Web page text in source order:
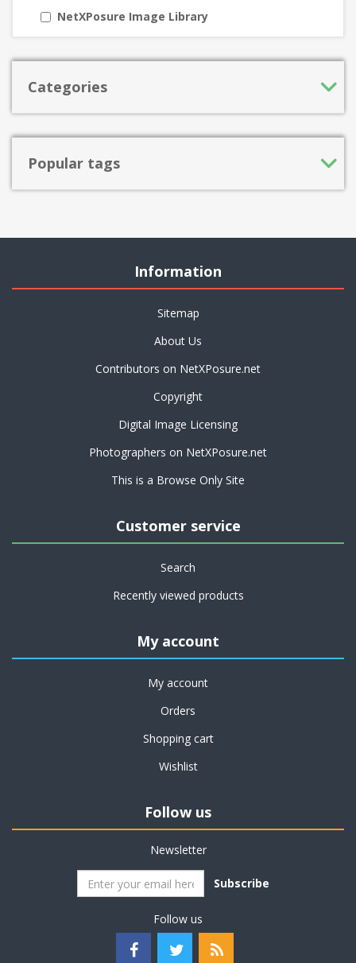
NetXPosure Image Library
Categories
Popular tags
Information
Sitemap
About Us
Contributors on NetXPosure.net
Copyright
Digital Image Licensing
Photographers on NetXPosure.net
This is a Browse Only Site
Customer service
Search
Recently viewed products
My account
My account
Orders
Shopping cart
Wishlist
Follow us
Newsletter
Subscribe
Follow us